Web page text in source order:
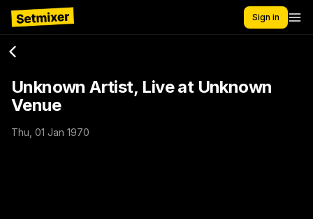
Sign in
Unknown Artist, Live at Unknown
Venue
Thu, 01 Jan 1970